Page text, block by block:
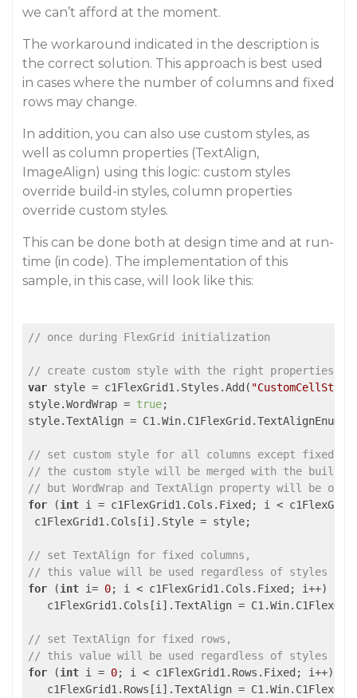
we can’t afford at the moment.
The workaround indicated in the description is
the correct solution. This approach is best used
in cases where the number of columns and fixed
rows may change.
In addition, you can also use custom styles, as
well as column properties (TextAlign,
ImageAlign) using this logic: custom styles
override build-in styles, column properties
override custom styles.
This can be done both at design time and at run-
time (in code). The implementation of this
sample, in this case, will look like this:
// once during FlexGrid initialization
// create custom style with the right properties
var style = c1FlexGrid1.Styles.Add(
style.WordWrap = true;
style.TextAlign =
// set custom style for all columns except fixed
// the custom style will be merged with the
// but WordWrap and TextAlign property will be
for (int i = c1FlexGrid1.Cols.Fixed; i <
c1FlexGrid1.Cols[i].Style = style;
// set TextAlign for fixed columns,
// this value will be used regardless of styles and
for (int i= 0; i < c1FlexGrid1.Cols.Fixed; i++)
c1FlexGrid1.Cols[i].TextAlign =
// set TextAlign for fixed rows,
// this value will be used regardless of styles and
for (int i = 0; i < c1FlexGrid1.Rows.Fixed; i++)